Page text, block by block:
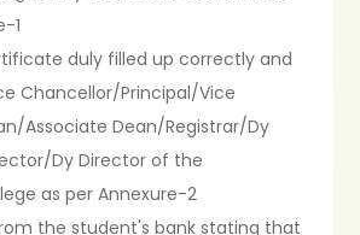
1
duly filled up correctly and
Chancellor/Principal/Vice
Associate Dean/Registrar/Dy
Dy Director of the
as per Annexure-2
the student's bank stating that